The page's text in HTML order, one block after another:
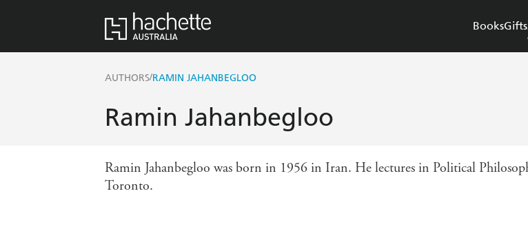
BooksGifts
AUTHORS/RAMIN JAHANBEGLOO
Ramin Jahanbegloo
Ramin Jahanbegloo was born in 1956 in Iran. He lectures in Political
Toronto.